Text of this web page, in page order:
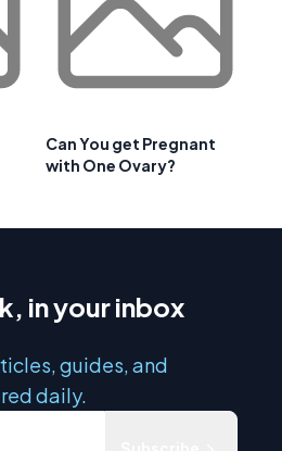
Can You get Pregnant
with One Ovary?
in your inbox
guides, and
daily.